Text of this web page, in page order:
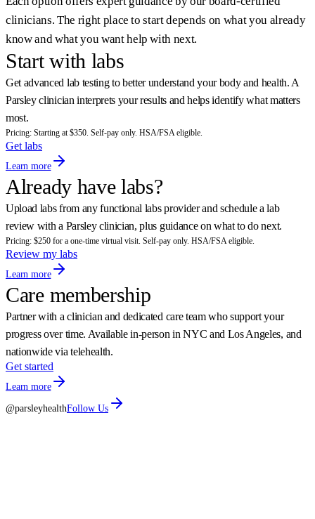
clinicians. The right place to start depends on what you already
know and what you want help with next.
Start with labs
Get advanced lab testing to better understand your body and health. A
Parsley clinician interprets your results and helps identify what matters
most.
Pricing: Starting at $350. Self-pay only. HSA/FSA eligible.
Get labs
Learn more
Already have labs?
Upload labs from any functional labs provider and schedule a lab
review with a Parsley clinician, plus guidance on what to do next.
Pricing: $250 for a one-time virtual visit. Self-pay only. HSA/FSA eligible.
Review my labs
Learn more
Care membership
Partner with a clinician and dedicated care team who support your
progress over time. Available in-person in NYC and Los Angeles, and
nationwide via telehealth.
Get started
Learn more
@parsleyhealthFollow Us